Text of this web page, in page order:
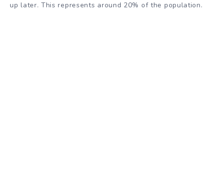
up later. This represents around 20% of the population.